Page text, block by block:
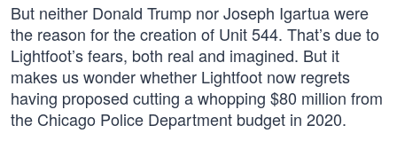
But neither Donald Trump nor Joseph Igartua were
the reason for the creation of Unit 544. That’s due to
Lightfoot’s fears, both real and imagined. But it
makes us wonder whether Lightfoot now regrets
having proposed cutting a whopping $80 million from
the Chicago Police Department budget in 2020.